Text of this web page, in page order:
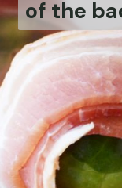
of the